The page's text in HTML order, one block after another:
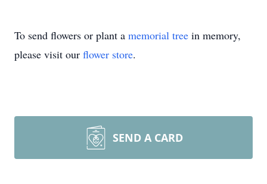
To send flowers or plant a memorial tree in memory,
please visit our flower store.
SEND A CARD